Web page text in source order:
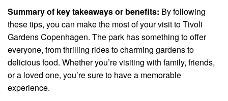
Summary of key takeaways or benefits: By following
these tips, you can make the most of your visit to Tivoli
Gardens Copenhagen. The park has something to offer
everyone, from thrilling rides to charming gardens to
delicious food. Whether you’re visiting with family, friends,
or a loved one, you’re sure to have a memorable
experience.